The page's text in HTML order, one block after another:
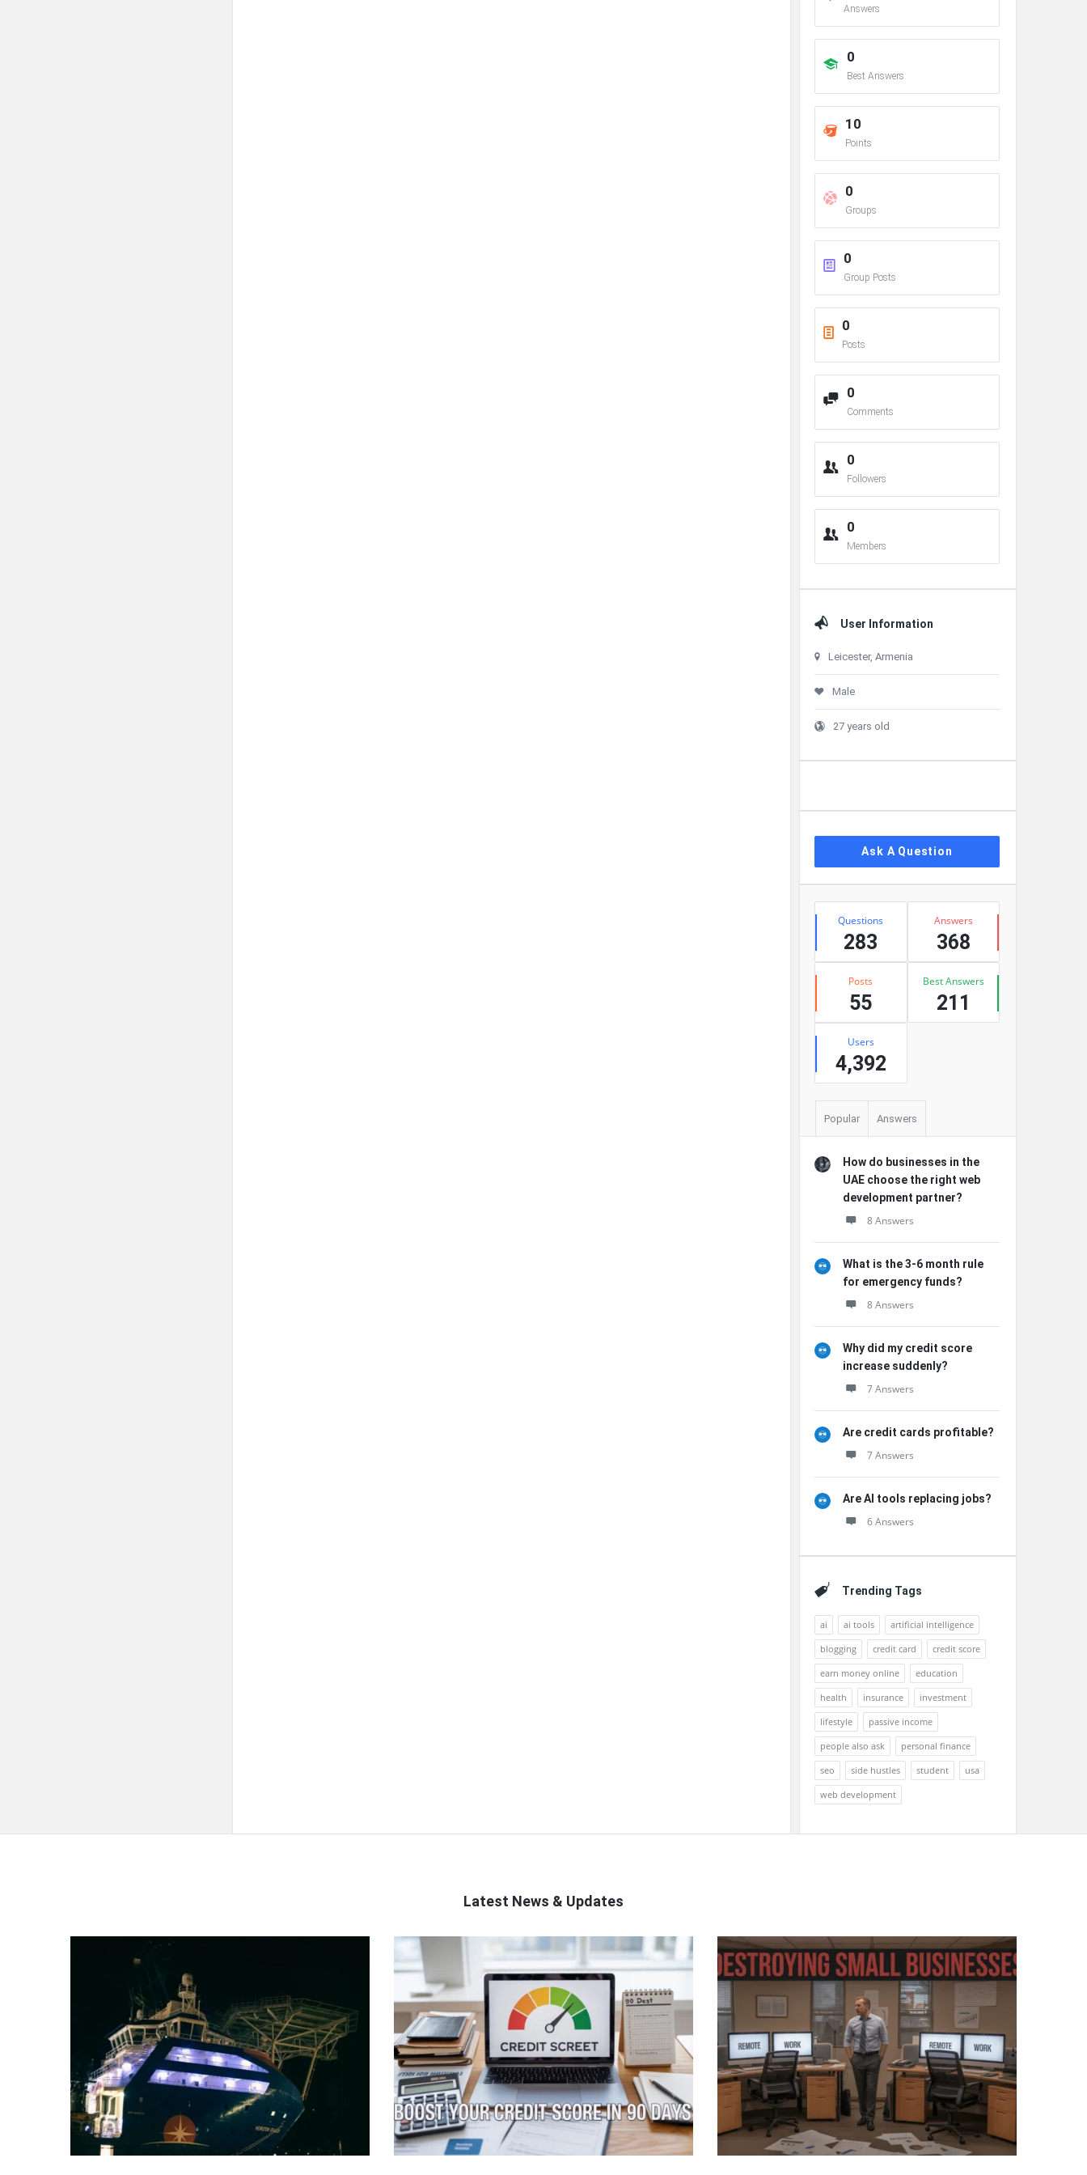
Answers
0
Best Answers
10
Points
0
Groups
0
Group Posts
0
Posts
0
Comments
0
Followers
0
Members
User Information
Leicester, Armenia
Male
27 years old
Ask A Question
Stats
Questions
283
Answers
368
Posts
55
Best Answers
211
Users
4,392
Popular Answers
How do businesses in the
UAE choose the right web
development partner?
8 Answers
What is the 3-6 month rule
for emergency funds?
8 Answers
Why did my credit score
increase suddenly?
7 Answers
Are credit cards profitable?
7 Answers
Are AI tools replacing jobs?
6 Answers
Trending Tags
ai ai tools
artificial intelligence
blogging
credit card
credit score
earn money online
education
health
insurance
investment
lifestyle
passive income
people also ask
personal finance
seo
side hustles student
usa
web development
Latest News & Updates
QNAPANDIT
Articles